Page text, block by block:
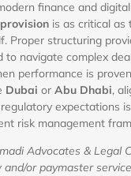
finance and
is as critical as
Proper structuring
to navigate complex
performance is
Dubai or Abu Dhabi,
expectations
risk management
Advocates & Legal
and/or paymaster